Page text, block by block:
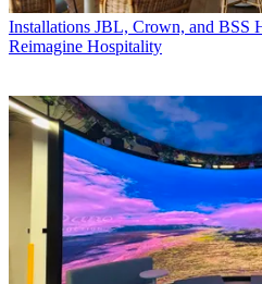
Installations JBL, Crown, and BSS
Reimagine Hospitality